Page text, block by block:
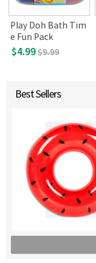
Play Doh Bath Tim
e Fun Pack
$4.99$9.99
Best Sellers